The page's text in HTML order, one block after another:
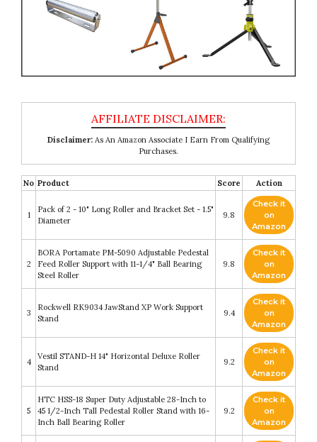
Disclaimer: As An Amazon Associate I Earn From Qualifying
Purchases.
No Product Score Action
1
Pack of 2 - 10" Long Roller and Bracket Set - 1.5"
Diameter
9.8
Check it
on
Amazon
2
BORA Portamate PM-5090 Adjustable Pedestal
Feed Roller Support with 11-1/4" Ball Bearing
Steel Roller
9.8
Check it
on
Amazon
3
Rockwell RK9034 JawStand XP Work Support
Stand
9.4
Check it
on
Amazon
4
Vestil STAND-H 14" Horizontal Deluxe Roller
Stand
9.2
Check it
on
Amazon
5
HTC HSS-18 Super Duty Adjustable 28-Inch to
45 1/2-Inch Tall Pedestal Roller Stand with 16-
Inch Ball Bearing Roller
9.2
Check it
on
Amazon